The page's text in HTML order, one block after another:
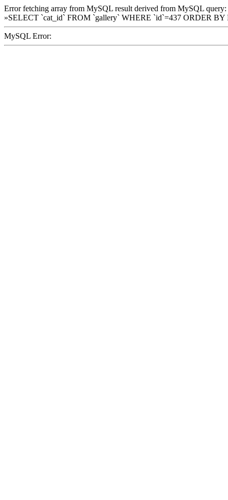
Error fetching array from MySQL result derived from MySQL query:
»SELECT `cat_id` FROM `gallery` WHERE `id`=437 ORDER
MySQL Error: